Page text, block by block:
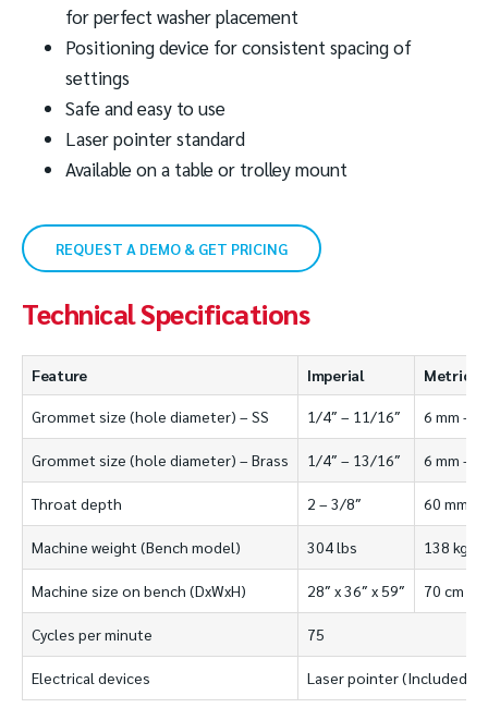
for perfect washer placement
Positioning device for consistent spacing of
settings
Safe and easy to use
Laser pointer standard
Available on a table or trolley mount
REQUEST A DEMO & GET PRICING
Technical Specifications
Feature Imperial Metric
Grommet size (hole diameter) – SS 1/4″ – 11/16″ 6 mm –
Grommet size (hole diameter) – Brass 1/4″ – 13/16″ 6 mm –
Throat depth 2 – 3/8″ 60 mm
Machine weight (Bench model) 304 lbs 138 kgs
Machine size on bench (DxWxH) 28″ x 36″ x 59″ 70 cm x
Cycles per minute 75
Electrical devices Laser pointer (Included)